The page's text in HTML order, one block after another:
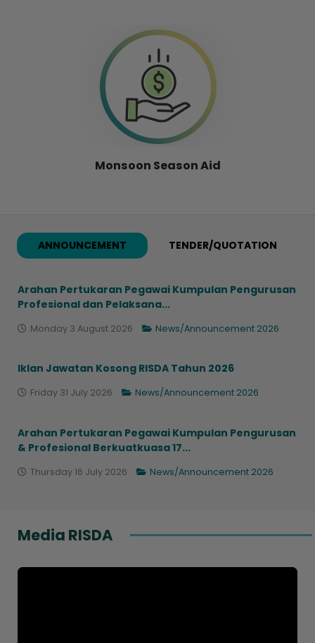
Monsoon Season Aid
ANNOUNCEMENT TENDER/QUOTATION
Arahan Pertukaran Pegawai Kumpulan Pengurusan
Profesional dan Pelaksana...
Monday 3 August 2026 News/Announcement 2026
Iklan Jawatan Kosong RISDA Tahun 2026
Friday 31 July 2026 News/Announcement 2026
Arahan Pertukaran Pegawai Kumpulan Pengurusan
& Profesional Berkuatkuasa 17...
Thursday 16 July 2026 News/Announcement 2026
Media RISDA